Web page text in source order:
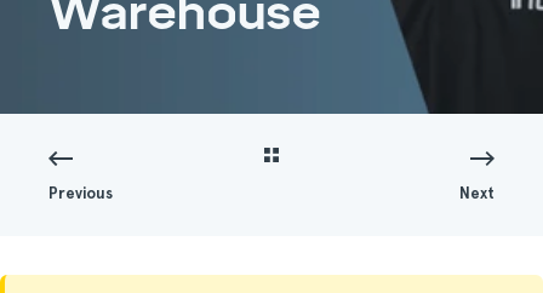
Warehouse
Previous Next